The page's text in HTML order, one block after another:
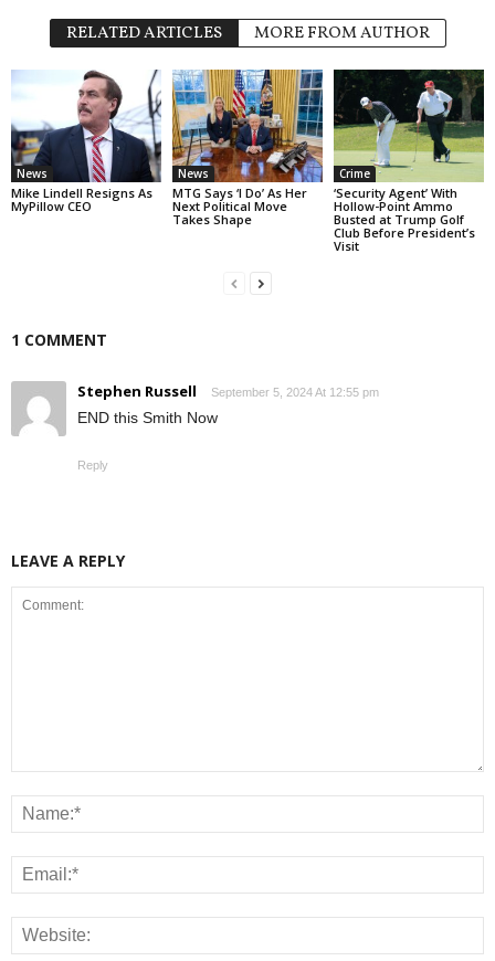
RELATED ARTICLES MORE FROM AUTHOR
News
Mike Lindell Resigns As
MyPillow CEO
News
MTG Says ‘I Do’ As Her
Next Political Move
Takes Shape
Crime
‘Security Agent’ With
Hollow-Point Ammo
Busted at Trump Golf
Club Before President’s
Visit
1 COMMENT
Stephen Russell September 5, 2024 At 12:55 pm
END this Smith Now
Reply
LEAVE A REPLY